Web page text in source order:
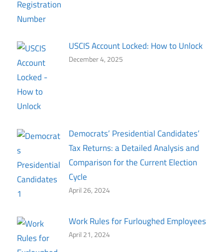
USCIS Account Locked: How to Unlock
December 4, 2025
Democrats’ Presidential Candidates’
Tax Returns: a Detailed Analysis and
Comparison for the Current Election
Cycle
April 26, 2024
Work Rules for Furloughed Employees
April 21, 2024